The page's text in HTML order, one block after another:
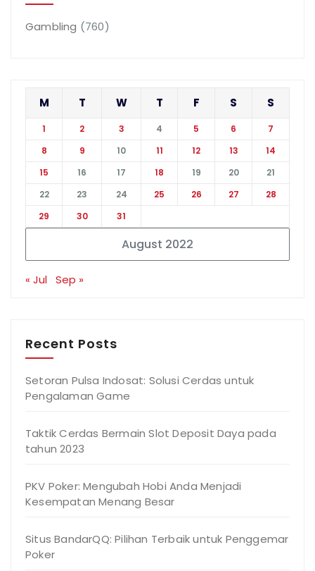
Gambling (760)
August 2022
M T W T F S S
1 2 3 4 5 6
7
8
9 10 11 12 13
14
15
16 17 18 19 20
21
22
23 24 25 26 27
28
29
30 31
« Jul Sep »
Recent Posts
Setoran Pulsa Indosat: Solusi Cerdas untuk
Pengalaman Game
Taktik Cerdas Bermain Slot Deposit Daya pada
tahun 2023
PKV Poker: Mengubah Hobi Anda Menjadi
Kesempatan Menang Besar
Situs BandarQQ: Pilihan Terbaik untuk Penggemar
Poker